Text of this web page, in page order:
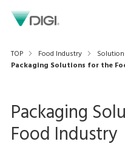
TOP Food Industry
Packaging Solutions for the
Packaging
Food Industry